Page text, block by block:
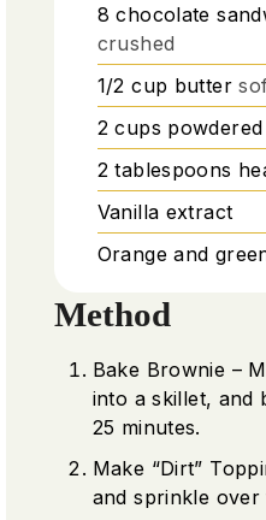
8 chocolate
crushed
1/2 cup butter
2 cups
2 tablespoons
Vanilla extract
Orange and
Method
Bake Brownie –
into a skillet, and
25 minutes.
Make “Dirt”
and sprinkle